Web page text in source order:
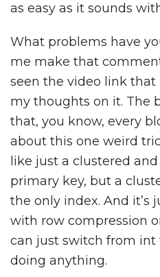
as easy as it sounds
What problems have
me make that
seen the video link
my thoughts on it. The
that, you know, every
about this one weird
like just a clustered
primary key, but a
the only index. And it’s
with row compression
can just switch from
doing anything.